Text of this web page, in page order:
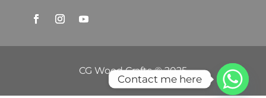
CG Wood Crafts © 2025
Contact me here